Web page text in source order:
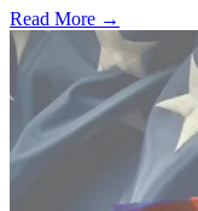
Read More →